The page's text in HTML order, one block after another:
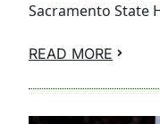
Sacramento State
READ MORE